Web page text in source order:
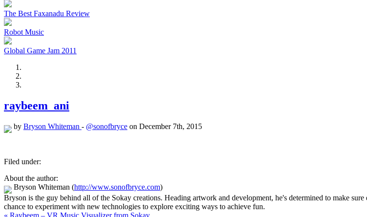
The Best Faxanadu Review
Robot Music
Global Game Jam 2011
raybeem_ani
by Bryson Whiteman - @sonofbryce on December 7th, 2015
Filed under:
About the author:
Bryson Whiteman (http://www.sonofbryce.com)
Bryson is the guy behind all of the Sokay creations. Heading artwork and development, he's determined to make
chance to experiment with new technologies to explore exciting ways to achieve fun.